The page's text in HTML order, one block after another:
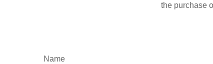
the purchase
Name